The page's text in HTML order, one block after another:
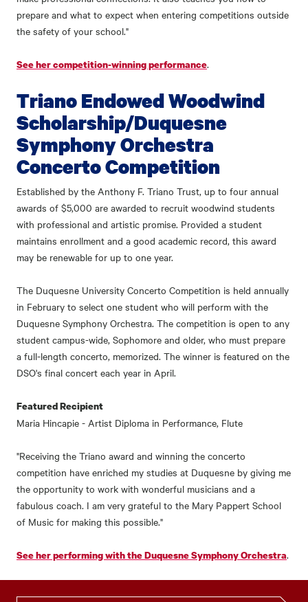
prepare and what to expect when entering competitions outside
the safety of your school."
See her competition-winning performance.
Triano Endowed Woodwind
Scholarship/Duquesne
Symphony Orchestra
Concerto Competition
Established by the Anthony F. Triano Trust, up to four annual
awards of $5,000 are awarded to recruit woodwind students
with professional and artistic promise. Provided a student
maintains enrollment and a good academic record, this award
may be renewable for up to one year.
The Duquesne University Concerto Competition is held annually
in February to select one student who will perform with the
Duquesne Symphony Orchestra. The competition is open to any
student campus-wide, Sophomore and older, who must prepare
a full-length concerto, memorized. The winner is featured on the
DSO's final concert each year in April.
Featured Recipient
Maria Hincapie - Artist Diploma in Performance, Flute
"Receiving the Triano award and winning the concerto
competition have enriched my studies at Duquesne by giving me
the opportunity to work with wonderful musicians and a
fabulous coach. I am very grateful to the Mary Pappert School
of Music for making this possible."
See her performing with the Duquesne Symphony Orchestra.